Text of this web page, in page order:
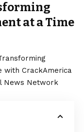
at a Time
with CrackAmerica
News Network